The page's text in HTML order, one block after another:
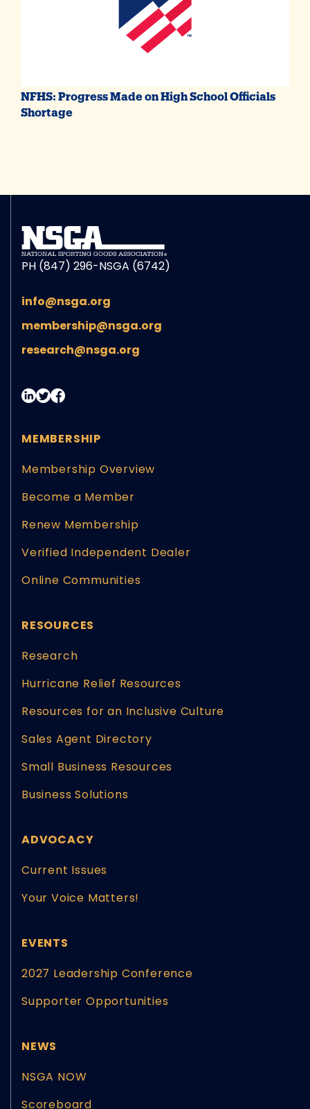
NFHS: Progress Made on High School Officials
Shortage
PH (847) 296-NSGA (6742)
info@nsga.org
membership@nsga.org
research@nsga.org
MEMBERSHIP
Membership Overview
Become a Member
Renew Membership
Verified Independent Dealer
Online Communities
RESOURCES
Research
Hurricane Relief Resources
Resources for an Inclusive Culture
Sales Agent Directory
Small Business Resources
Business Solutions
ADVOCACY
Current Issues
Your Voice Matters!
EVENTS
2027 Leadership Conference
Supporter Opportunities
NEWS
NSGA NOW
Scoreboard